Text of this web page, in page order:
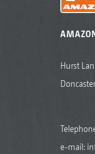
Hurst
e-mail: